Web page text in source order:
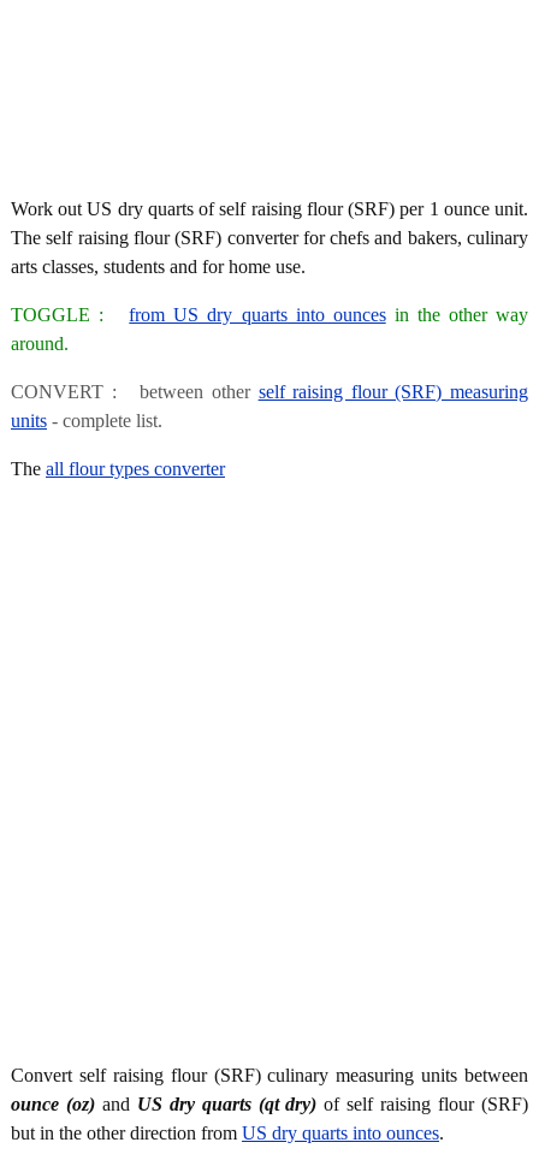
Work out US dry quarts of self raising flour (SRF) per 1 ounce unit.
The self raising flour (SRF) converter for chefs and bakers, culinary
arts classes, students and for home use.
TOGGLE :from US dry quarts into ouncesin the other way
around.
CONVERT : between other self raising flour (SRF) measuring
units - complete list.
The all flour types converter
Convert self raising flour (SRF) culinary measuring units between
ounce (oz)and US dry quarts (qt dry) of self raising flour (SRF)
but in the other direction from US dry quarts into ounces.